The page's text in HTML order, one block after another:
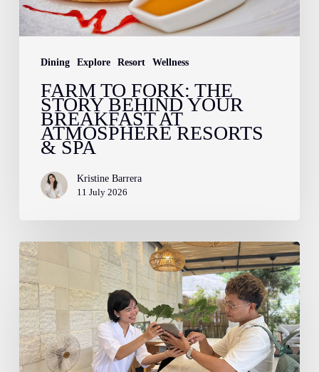
Dining Explore Resort Wellness
Breakfast
at
Atmosphere
FARM TO FORK: THE
STORY BEHIND YOUR
BREAKFAST AT
ATMOSPHERE RESORTS
& SPA
Kristine Barrera
11 July 2026
How
to
Pack
for
Your
Summer